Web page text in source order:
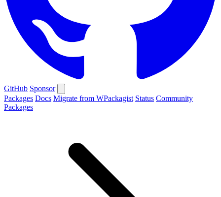
GitHub Sponsor
Packages Docs Migrate from WPackagist Status Community
Packages